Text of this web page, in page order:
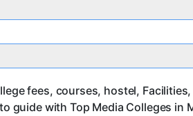
fees, courses, hostel,
guide with Top Media Colleges